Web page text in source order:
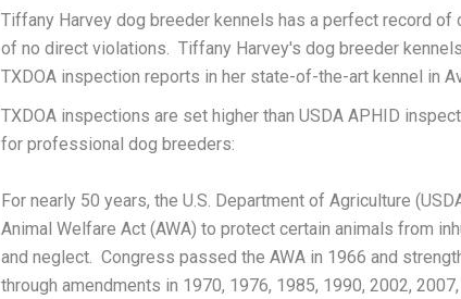
Tiffany Harvey dog breeder kennels has a perfect record of
of no direct violations. Tiffany Harvey's dog breeder
TXDOA inspection reports in her state-of-the-art kennel in
TXDOA inspections are set higher than USDA APHID
for professional dog breeders:
For nearly 50 years, the U.S. Department of Agriculture
Animal Welfare Act (AWA) to protect certain animals from
and neglect. Congress passed the AWA in 1966 and
through amendments in 1970, 1976, 1985, 1990, 2002,